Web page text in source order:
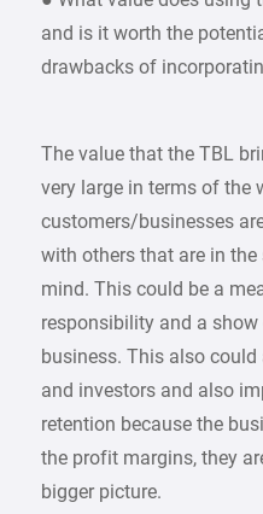
and is it worth the
drawbacks of
The value that the TBL
very large in terms of the
customers/businesses
with others that are in
mind. This could be a
responsibility and a
business. This also
and investors and also
retention because the
the profit margins, they
bigger picture.